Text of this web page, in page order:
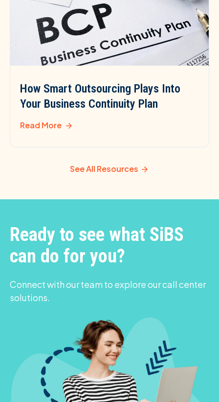
How Smart Outsourcing Plays Into
Your Business Continuity Plan
Read More
See All Resources
Ready to see what SiBS
can do for you?
Connect with our team to explore our call center
solutions.